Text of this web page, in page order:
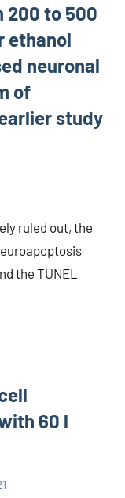
200 to 500
ethanol
neuronal
of
study
ruled out, the
the TUNEL
60 l